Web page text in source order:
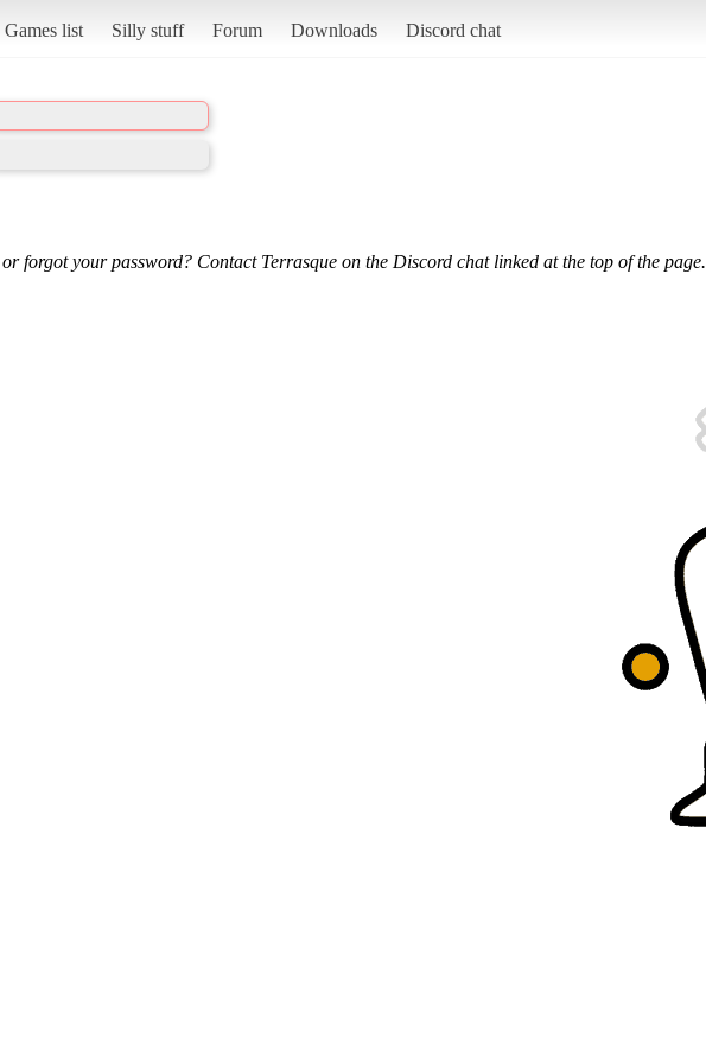
Games list Silly stuff Forum Downloads Discord chat
forgot your password? Contact Terrasque on the Discord chat linked at the top of the page.